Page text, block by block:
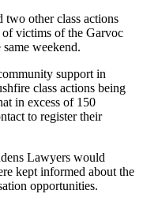
two other class actions
victims of the Garvoc
weekend.
support in
class actions being
in excess of 150
to register their
Lawyers would
kept informed about the
opportunities.